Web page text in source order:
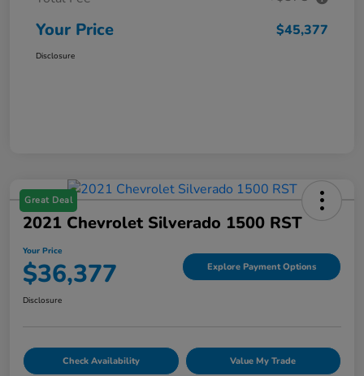
Your Price $45,377
Disclosure
Great Deal
2021 Chevrolet Silverado 1500 RST
Your Price
$36,377 Explore Payment Options
Disclosure
Check Availability Value My Trade